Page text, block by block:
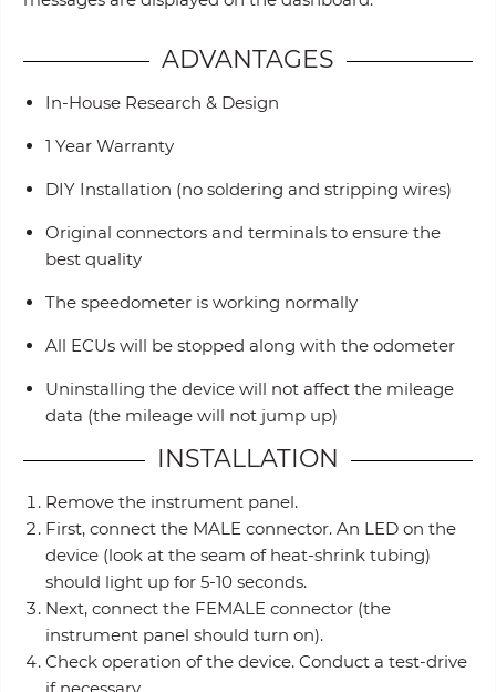
ADVANTAGES
In-House Research & Design
1 Year Warranty
DIY Installation (no soldering and stripping wires)
Original connectors and terminals to ensure the
best quality
The speedometer is working normally
All ECUs will be stopped along with the odometer
Uninstalling the device will not affect the mileage
data (the mileage will not jump up)
INSTALLATION
Remove the instrument panel.
First, connect the MALE connector. An LED on the
device (look at the seam of heat-shrink tubing)
should light up for 5-10 seconds.
Next, connect the FEMALE connector (the
instrument panel should turn on).
Check operation of the device. Conduct a test-drive